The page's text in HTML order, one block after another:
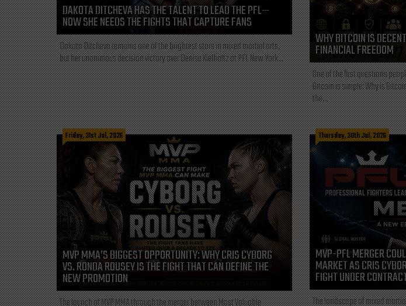
DAKOTA DITCHEVA HAS THE TALENT TO LEAD THE PFL—
NOW SHE NEEDS THE FIGHTS THAT CAPTURE FANS
Dakota Ditcheva remains one of the brightest stars in mixed martial arts,
but her unanimous decision victory over Denise Kielholtz at PFL New York...
WHY BITCOIN IS
FINANCIAL FREEDOM
One of the first questions
Bitcoin is simple: Why is
the...
Friday, 31st Jul, 2026
MVP MMA’S BIGGEST OPPORTUNITY: WHY CRIS CYBORG
VS. RONDA ROUSEY IS THE FIGHT THAT CAN DEFINE THE
NEW PROMOTION
The launch of MVP MMA through the merger between Most Valuable
Thursday, 30th Jul, 2026
MVP-PFL MERGER
MARKET AS CRIS
FIGHT UNDER
The landscape of mixed